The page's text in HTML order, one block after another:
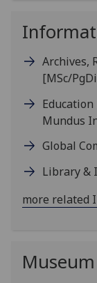
Archives,
[MSc/
Mundus
Global
Library &
more related